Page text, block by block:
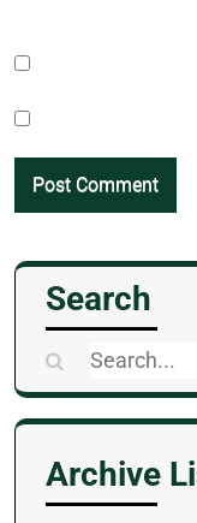
Search
Search
for:
Archive